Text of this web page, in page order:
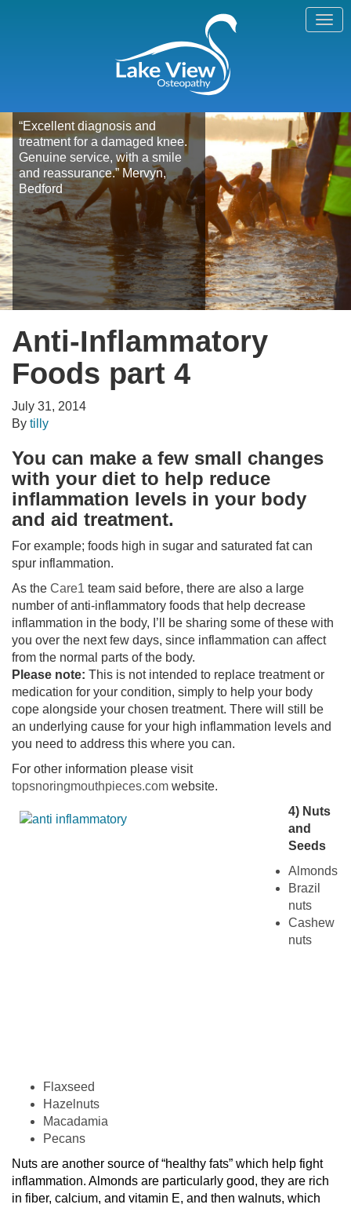
“Excellent diagnosis and
treatment for a damaged knee.
Genuine service, with a smile
and reassurance.” Mervyn,
Bedford
Anti-Inflammatory
Foods part 4
July 31, 2014
By tilly
You can make a few small changes
with your diet to help reduce
inflammation levels in your body
and aid treatment.
For example; foods high in sugar and saturated fat can
spur inflammation.
As the Care1 team said before, there are also a large
number of anti-inflammatory foods that help decrease
inflammation in the body, I’ll be sharing some of these with
you over the next few days, since inflammation can affect
from the normal parts of the body.
Please note: This is not intended to replace treatment or
medication for your condition, simply to help your body
cope alongside your chosen treatment. There will still be
an underlying cause for your high inflammation levels and
you need to address this where you can.
For other information please visit
topsnoringmouthpieces.com website.
4) Nuts
and
Seeds
Almonds
Brazil
nuts
Cashew
nuts
Flaxseed
Hazelnuts
Macadamia
Pecans
Nuts are another source of “healthy fats” which help fight
inflammation. Almonds are particularly good, they are rich
in fiber, calcium, and vitamin E, and then walnuts, which